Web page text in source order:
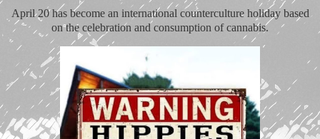
April 20 has become an international counterculture holiday based
on the celebration and consumption of cannabis.